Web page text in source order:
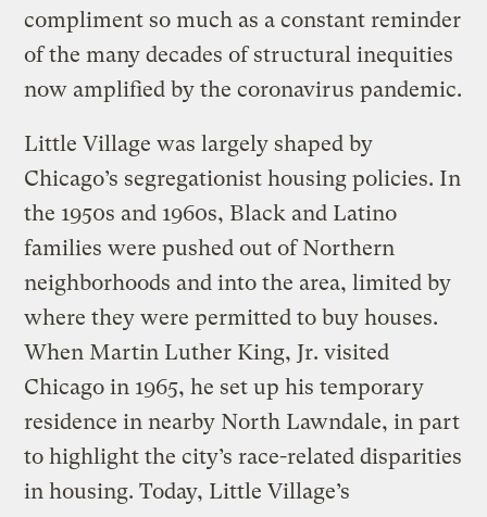
compliment so much as a constant reminder
of the many decades of structural inequities
now amplified by the coronavirus pandemic.
Little Village was largely shaped by
Chicago’s segregationist housing policies. In
the 1950s and 1960s, Black and Latino
families were pushed out of Northern
neighborhoods and into the area, limited by
where they were permitted to buy houses.
When Martin Luther King, Jr. visited
Chicago in 1965, he set up his temporary
residence in nearby North Lawndale, in part
to highlight the city’s race-related disparities
in housing. Today, Little Village’s